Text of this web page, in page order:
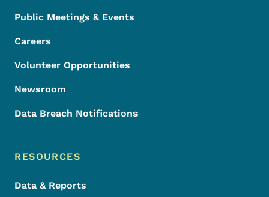
Public Meetings & Events
Careers
Volunteer Opportunities
Newsroom
Data Breach Notifications
RESOURCES
Data & Reports